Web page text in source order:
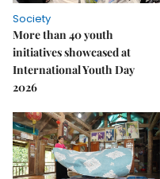
Society
More than 40 youth
initiatives showcased at
International Youth Day
2026